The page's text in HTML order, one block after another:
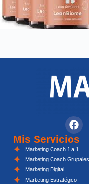
Mis Servicios
Marketing Coach 1 a 1
Marketing Coach Grupales
Marketing Digital
Marketing Estratégico